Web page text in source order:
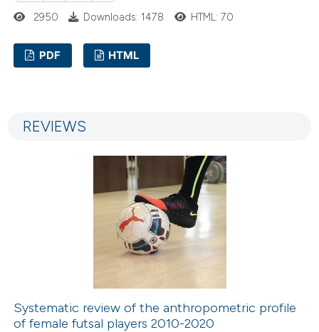
mentions, or contrasts
in which section the
was made.
Mentioning
been cited by providing the
of the citation, a
2950 Downloads: 1478 HTML: 70
PDF HTML
REVIEWS
Systematic review of the anthropometric profile
of female futsal players 2010-2020